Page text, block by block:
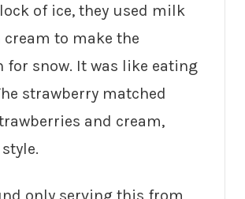
of ice, they used milk
cream to make the
for snow. It was like eating
strawberry matched
and cream,
only serving this from